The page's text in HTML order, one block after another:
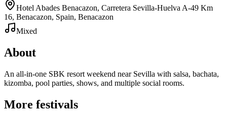
Hotel Abades Benacazon, Carretera Sevilla-Huelva A-49 Km
16, Benacazon, Spain, Benacazon
Mixed
About
An all-in-one SBK resort weekend near Sevilla with salsa, bachata,
kizomba, pool parties, shows, and multiple social rooms.
More festivals